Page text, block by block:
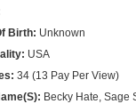
Birth: Unknown
USA
34 (13 Pay Per View)
Becky Hate, Sage